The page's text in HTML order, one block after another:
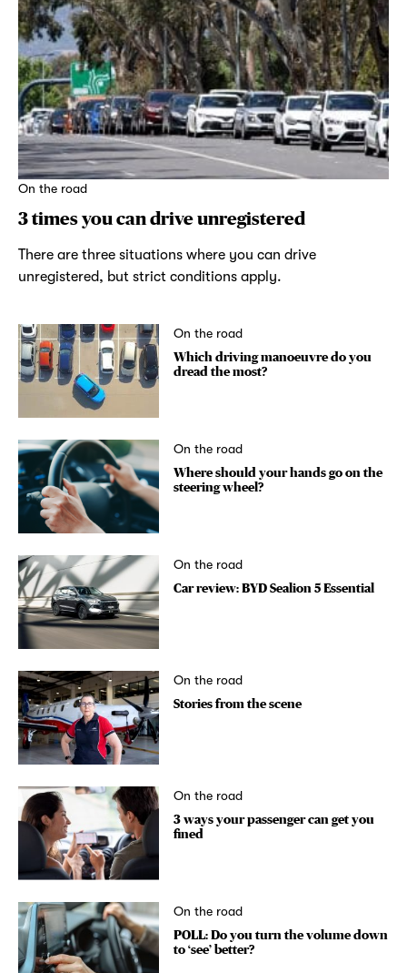
On the road
3 times you can drive unregistered
There are three situations where you can drive
unregistered, but strict conditions apply.
On the road
Which driving manoeuvre do you
dread the most?
On the road
Where should your hands go on the
steering wheel?
On the road
Car review: BYD Sealion 5 Essential
On the road
Stories from the scene
On the road
3 ways your passenger can get you
fined
On the road
POLL: Do you turn the volume down
to ‘see’ better?